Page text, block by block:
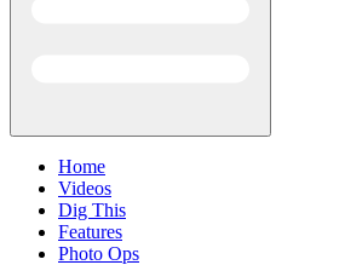
Home
Videos
Dig This
Features
Photo Ops